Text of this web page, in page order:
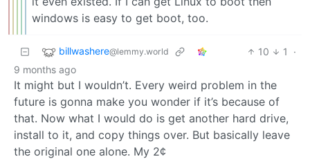
windows is easy to get boot, too.
billwashere@lemmy.world 10 1
·
9 months ago
It might but I wouldn’t. Every weird problem in the
future is gonna make you wonder if it’s because of
that. Now what I would do is get another hard drive,
install to it, and copy things over. But basically leave
the original one alone. My 2¢